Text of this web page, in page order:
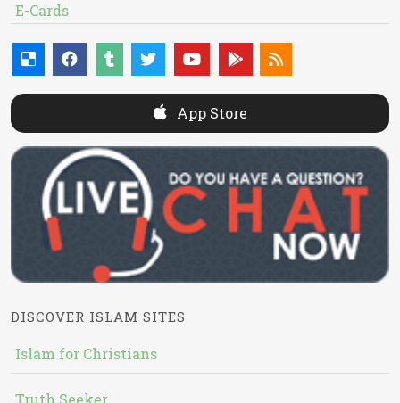
E-Cards
App Store
DISCOVER ISLAM SITES
Islam for Christians